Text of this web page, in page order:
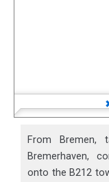
From Bremen,
Bremerhaven,
onto the B212